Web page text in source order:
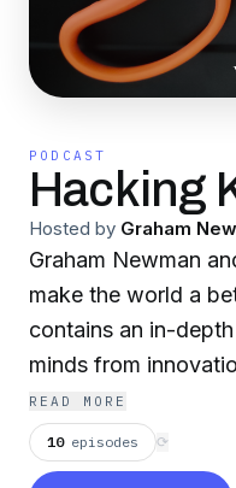
PODCAST
Hacking
Hosted by Graham
Graham Newman
make the world a
contains an in-
minds from
economics and
Hong Kong | London
READ MORE
10 episodes ⟳